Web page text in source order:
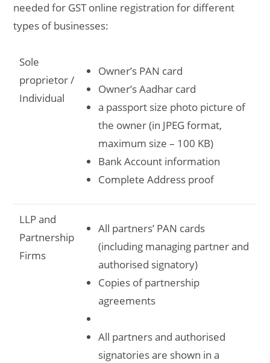
needed for GST online registration for different
types of businesses:
Sole
proprietor /
Individual
Owner’s PAN card
Owner’s Aadhar card
a passport size photo picture of
the owner (in JPEG format,
maximum size – 100 KB)
Bank Account information
Complete Address proof
LLP and
Partnership
Firms
All partners’ PAN cards
(including managing partner and
authorised signatory)
Copies of partnership
agreements
All partners and authorised
signatories are shown in a